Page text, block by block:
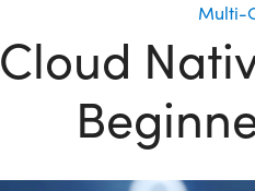
Multi-
Cloud